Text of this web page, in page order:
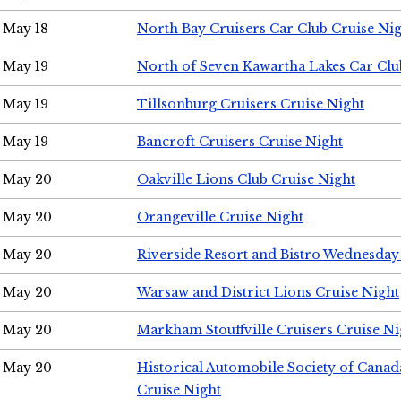
May 18 North Bay Cruisers Car Club Cruise
May 19 North of Seven Kawartha Lakes Car
May 19 Tillsonburg Cruisers Cruise Night
May 19 Bancroft Cruisers Cruise Night
May 20 Oakville Lions Club Cruise Night
May 20 Orangeville Cruise Night
May 20 Riverside Resort and Bistro
May 20 Warsaw and District Lions Cruise Night
May 20 Markham Stouffville Cruisers Cruise
May 20
Historical Automobile Society of
Cruise Night